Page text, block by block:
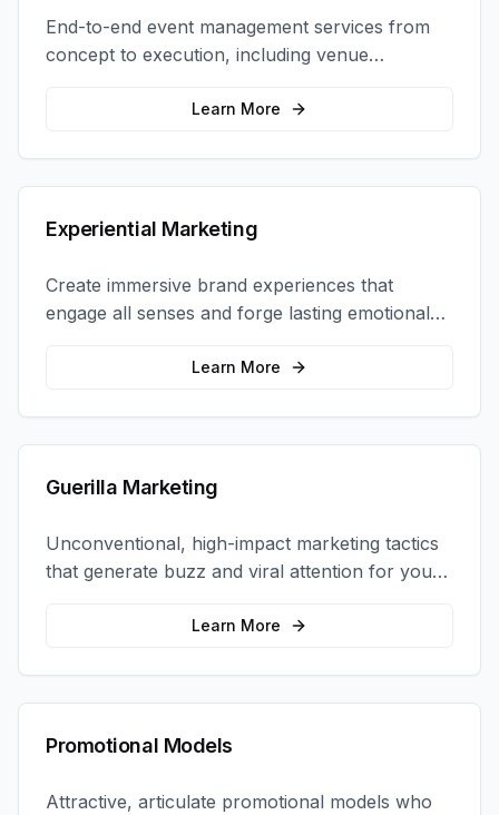
End-to-end event management services from
concept to execution, including venue
selection, logistics, staffing, and on-site
Learn More
Experiential Marketing
Create immersive brand experiences that
engage all senses and forge lasting emotional
connections with your target audience.
Learn More
Guerilla Marketing
Unconventional, high-impact marketing tactics
that generate buzz and viral attention for your
brand in unexpected ways.
Learn More
Promotional Models
Attractive, articulate promotional models who